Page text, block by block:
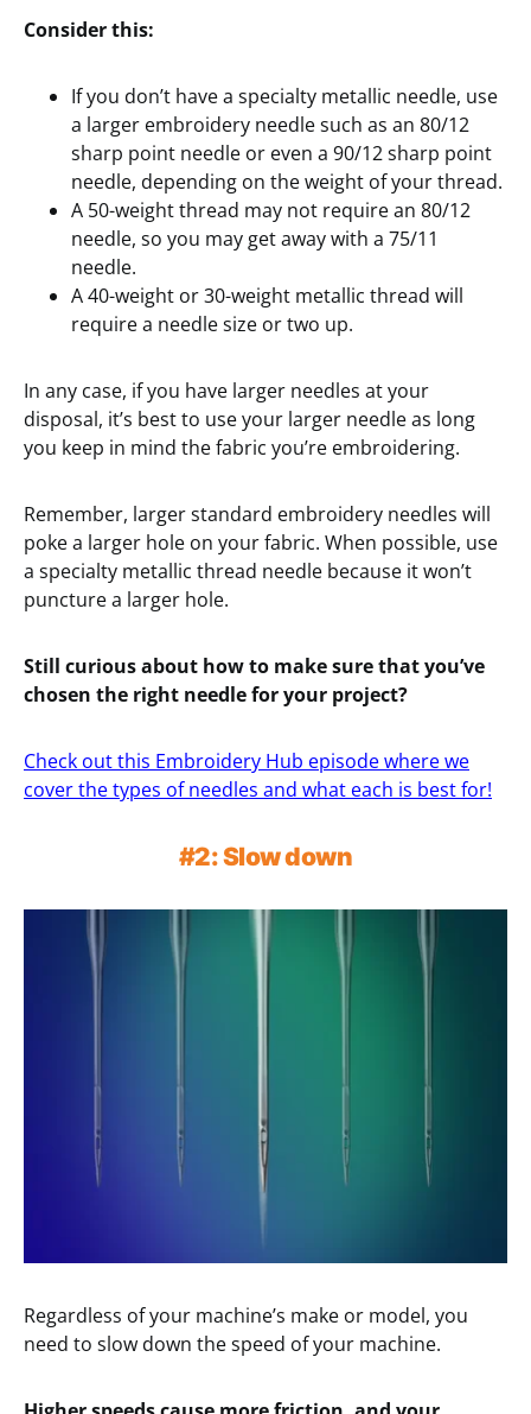
Consider this:
If you don’t have a specialty metallic needle, use
a larger embroidery needle such as an 80/12
sharp point needle or even a 90/12 sharp point
needle, depending on the weight of your thread.
A 50-weight thread may not require an 80/12
needle, so you may get away with a 75/11
needle.
A 40-weight or 30-weight metallic thread will
require a needle size or two up.
In any case, if you have larger needles at your
disposal, it’s best to use your larger needle as long
you keep in mind the fabric you’re embroidering.
Remember, larger standard embroidery needles will
poke a larger hole on your fabric. When possible, use
a specialty metallic thread needle because it won’t
puncture a larger hole.
Still curious about how to make sure that you’ve
chosen the right needle for your project?
Check out this Embroidery Hub episode where we
cover the types of needles and what each is best for!
#2: Slow down
Regardless of your machine’s make or model, you
need to slow down the speed of your machine.